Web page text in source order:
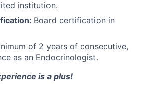
institution.
Board certification in
of 2 years of consecutive,
as an Endocrinologist.
is a plus!